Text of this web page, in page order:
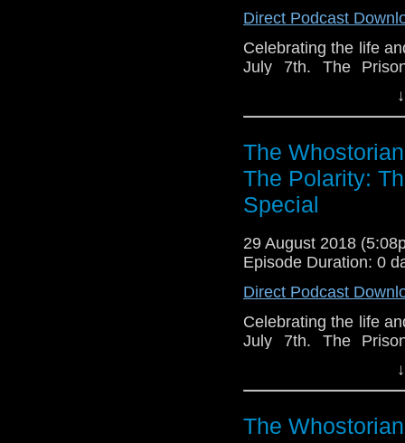
Direct Podcast
Celebrating the life
July 7th. The
member Sargent
50th Anniversary E-
The
The Polarity:
Special
29 August 2018
Episode Duration: 0
Direct Podcast
Celebrating the life
July 7th. The
member Sargent
50th Anniversary E-
The